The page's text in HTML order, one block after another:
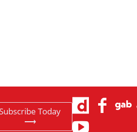
Today
⟶